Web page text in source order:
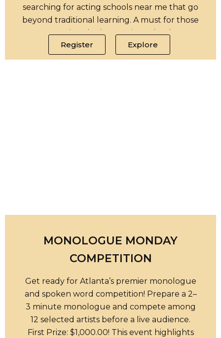
searching for acting schools near me that go
beyond traditional learning. A must for those
pursuing the best acting schools.
Register
Explore
MONOLOGUE MONDAY
COMPETITION
Get ready for Atlanta’s premier monologue
and spoken word competition! Prepare a 2–
3 minute monologue and compete among
12 selected artists before a live audience.
First Prize: $1,000.00! This event highlights